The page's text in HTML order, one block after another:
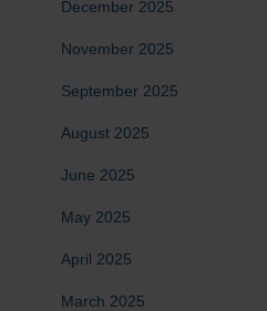
December 2025
November 2025
September 2025
August 2025
June 2025
May 2025
April 2025
March 2025